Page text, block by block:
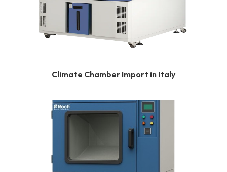
Climate Chamber Import in Italy